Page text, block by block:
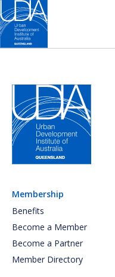
Membership
Benefits
Become a Member
Become a Partner
Member Directory